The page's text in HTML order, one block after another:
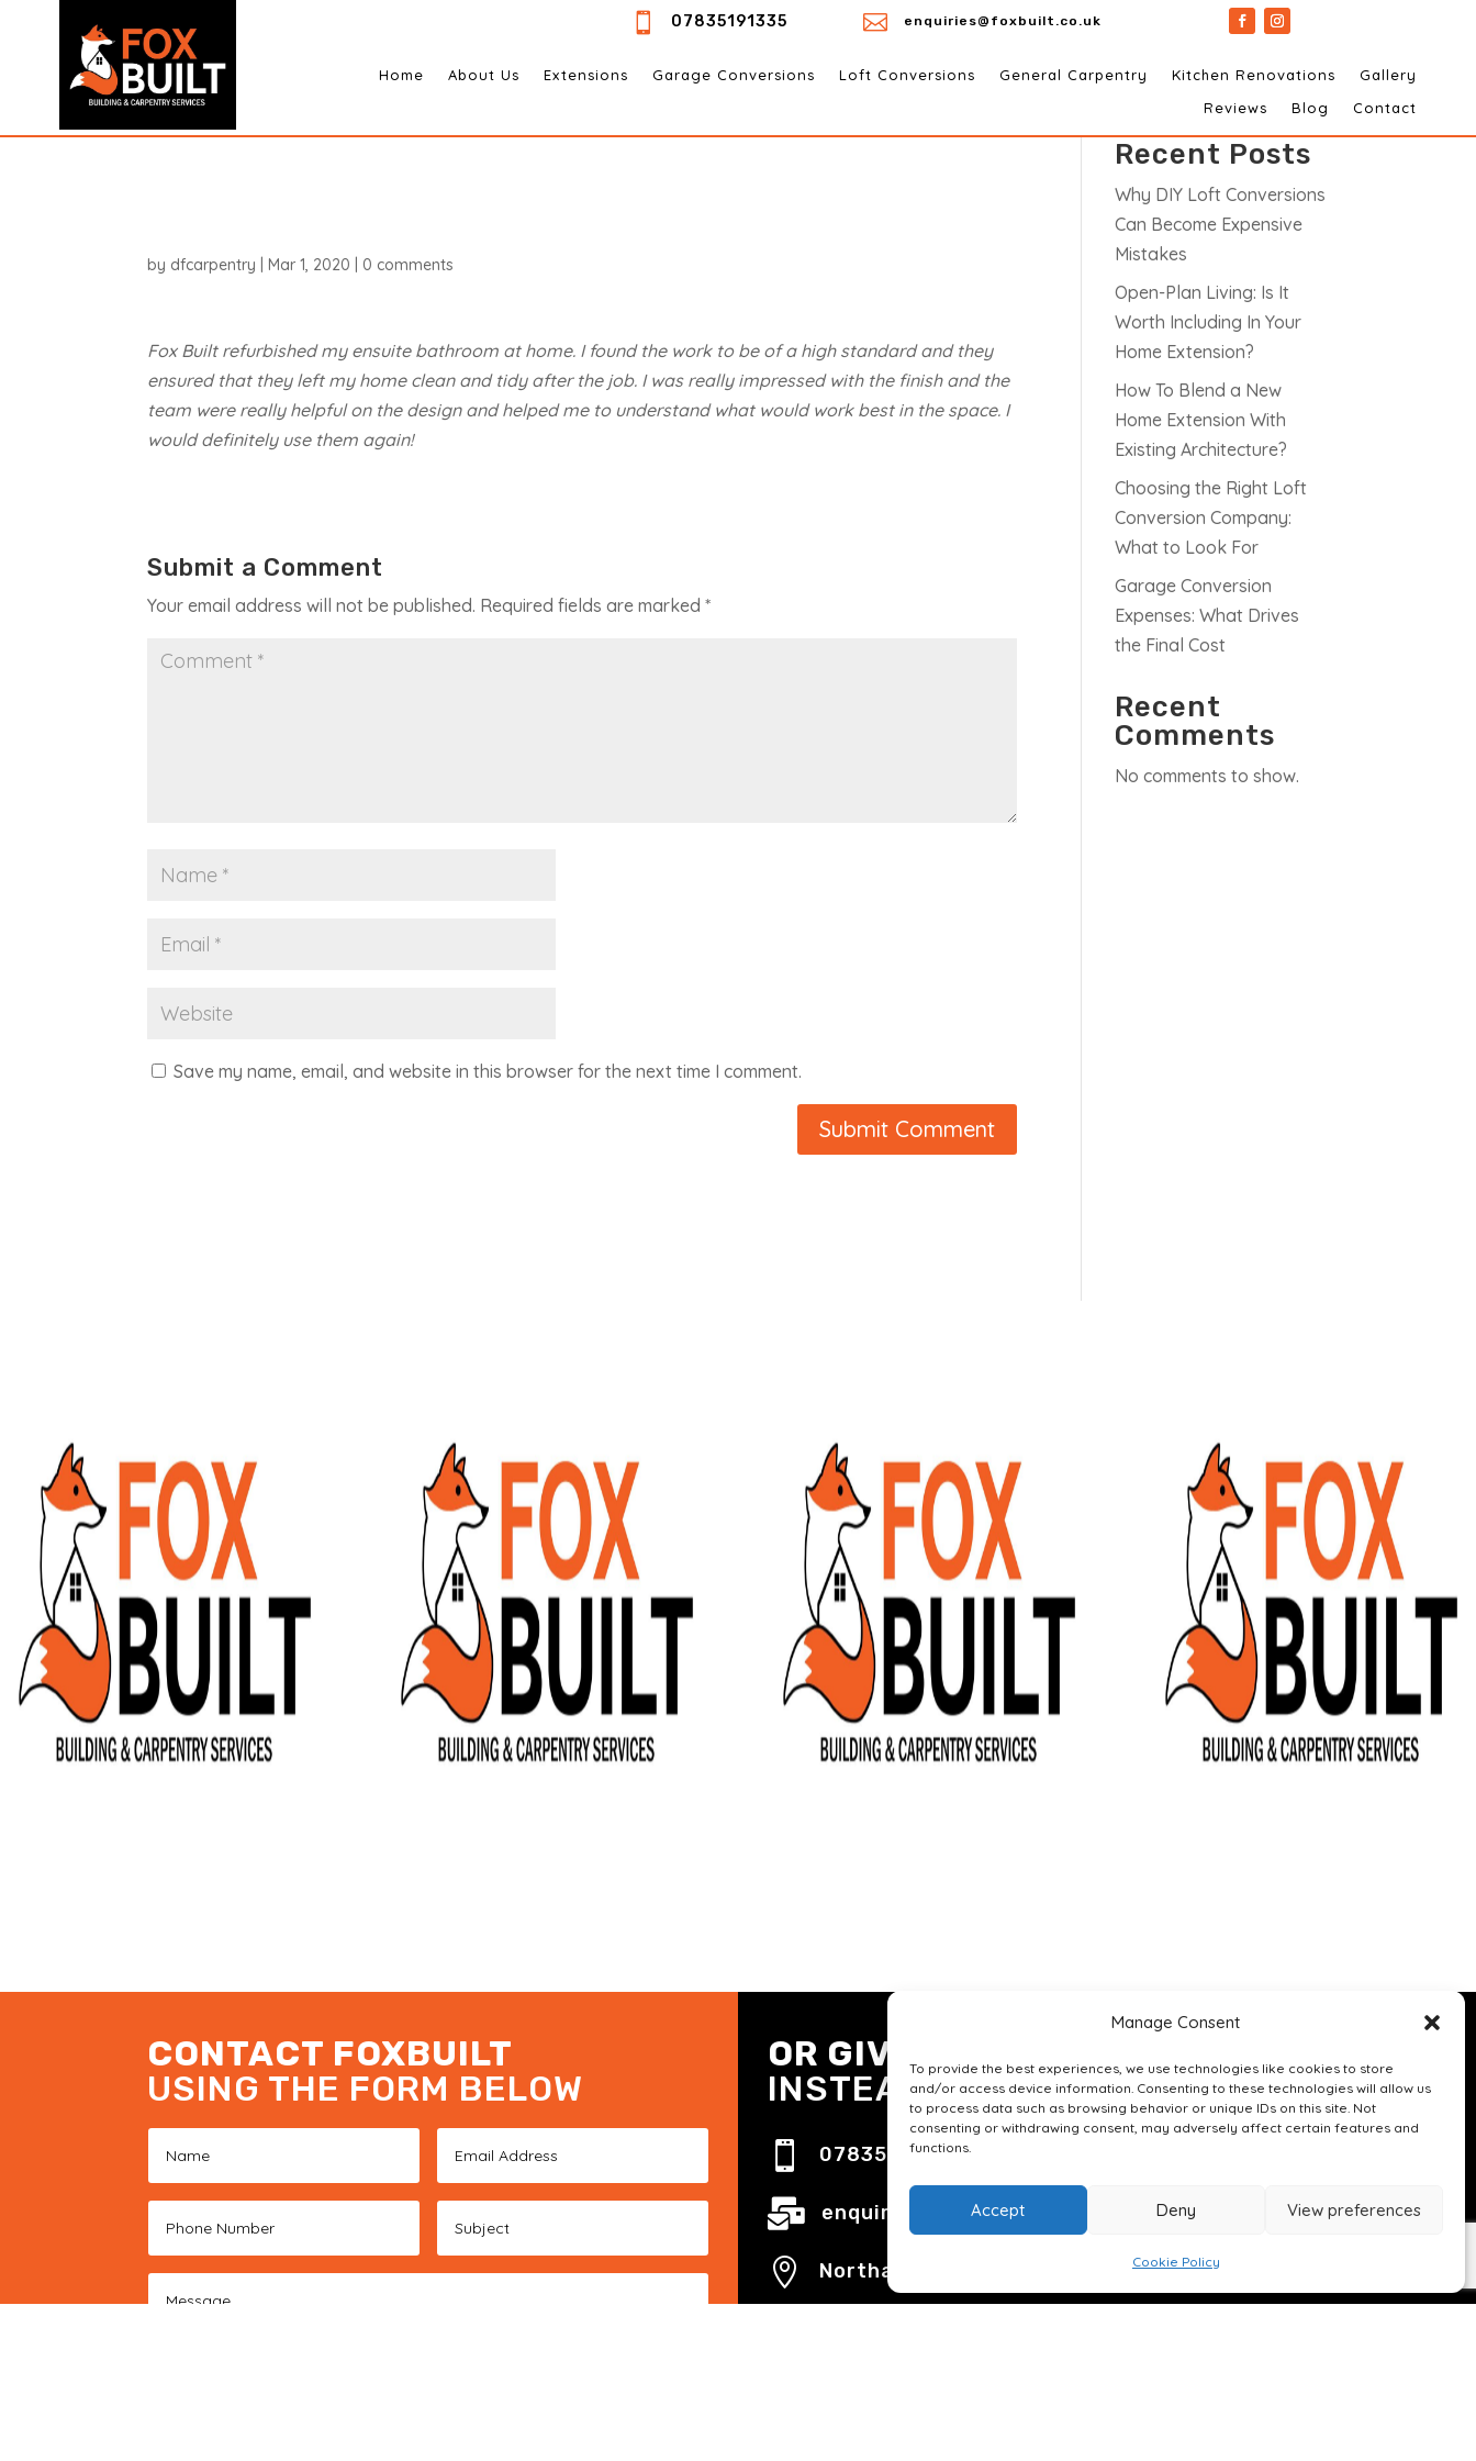
Manage Consent
To provide the best experiences, we use technologies like cookies to store
and/or access device information. Consenting to these technologies will allow us
to process data such as browsing behavior or unique IDs on this site. Not
consenting or withdrawing consent, may adversely affect certain features and
functions.
Accept Deny View preferences
Cookie Policy
 07835191335  enquiries@foxbuilt.co.uk
Home About Us Extensions Garage Conversions Loft Conversions General Carpentry Kitchen Renovations
Gallery
Reviews
Blog Contact
by dfcarpentry |Mar 1, 2020 0 comments
Fox Built refurbished my ensuite bathroom at home. I found the work to be of a high standard and they
ensured that they left my home clean and tidy after the job. I was really impressed with the finish and the
team were really helpful on the design and helped me to understand what would work best in the space. I
would definitely use them again!
Submit a Comment
Your email address will not be published. Required fields are marked*
Save my name, email, and website in this browser for the next time I comment.
Search
Recent Posts
Why DIY Loft Conversions
Can Become Expensive
Mistakes
Open-Plan Living: Is It
Worth Including In Your
Home Extension?
How To Blend a New
Home Extension With
Existing Architecture?
Choosing the Right Loft
Conversion Company:
What to Look For
Garage Conversion
Expenses: What Drives
the Final Cost
Recent
Comments
No comments to show.
CONTACT FOXBUILT
USING THE FORM BELOW
OR GIVE US A CALL
INSTEAD
 07835 191 335
 enquiries@foxbuilt.co.uk
 Northamptonshire